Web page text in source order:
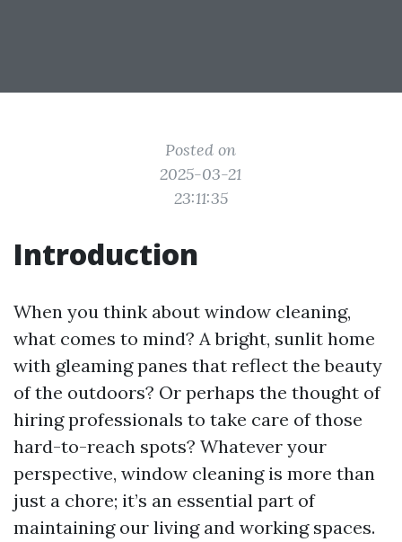
Posted on
2025-03-21
23:11:35
Introduction
When you think about window cleaning,
what comes to mind? A bright, sunlit home
with gleaming panes that reflect the beauty
of the outdoors? Or perhaps the thought of
hiring professionals to take care of those
hard-to-reach spots? Whatever your
perspective, window cleaning is more than
just a chore; it’s an essential part of
maintaining our living and working spaces.